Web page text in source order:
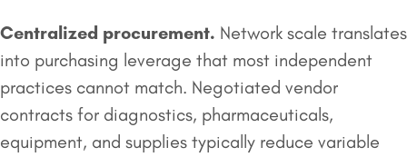
Centralized procurement. Network scale translates
into purchasing leverage that most independent
practices cannot match. Negotiated vendor
contracts for diagnostics, pharmaceuticals,
equipment, and supplies typically reduce variable